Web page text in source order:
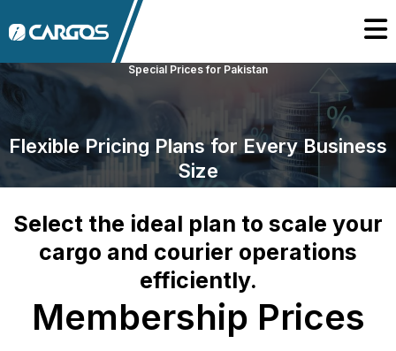
Special Prices for Pakistan
Flexible Pricing Plans for Every Business
Size
Select the ideal plan to scale your
cargo and courier operations
efficiently.
Membership Prices